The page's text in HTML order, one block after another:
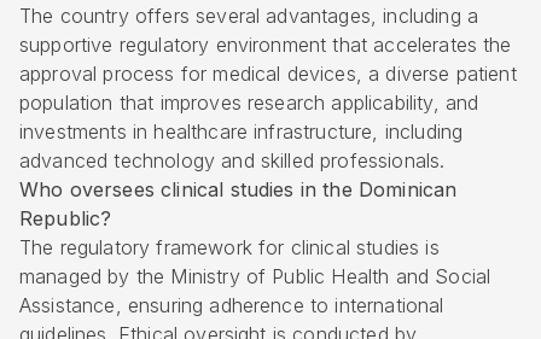
The country offers several advantages, including a
supportive regulatory environment that accelerates the
approval process for medical devices, a diverse patient
population that improves research applicability, and
investments in healthcare infrastructure, including
advanced technology and skilled professionals.
Who oversees clinical studies in the Dominican
Republic?
The regulatory framework for clinical studies is
managed by the Ministry of Public Health and Social
Assistance, ensuring adherence to international
guidelines. Ethical oversight is conducted by